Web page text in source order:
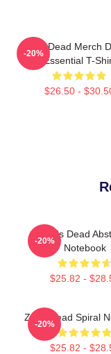
Zeds Dead Merch
Essential T-
$26.50 -
-20%
Zeds Dead
Notebook
$25.82 -
-20%
Zeds Dead Spiral
$25.82 -
-20%